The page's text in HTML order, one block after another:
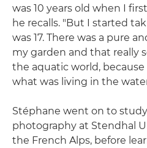
was 10 years old when I
he recalls. "But I started
was 17. There was a pure
my garden and that really
the aquatic world, because
what was living in the
Stéphane went on to
photography at Stendhal
the French Alps, before